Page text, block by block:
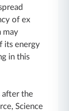
of ex
may
its energy
in this
after the
Science